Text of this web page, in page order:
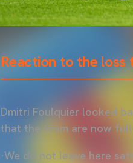
Reaction to the loss
Dmitri Foulquier looked
that the team are now
·We do not leave here